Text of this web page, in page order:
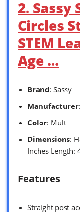
2. Sassy
Circles
STEM
Age …
Brand: Sassy
Manufacturer
Color: Multi
Dimensions:
Inches Length:
Features
Straight post